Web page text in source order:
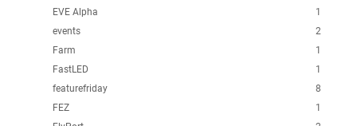
1
EVE Alpha
2
events
1
Farm
1
FastLED
8
featurefriday
1
FEZ